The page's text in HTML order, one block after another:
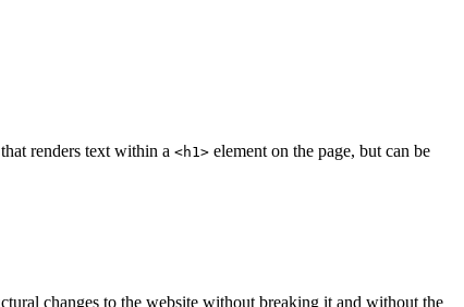
renders text within a <h1> element on the page, but can be
changes to the website without breaking it and without the